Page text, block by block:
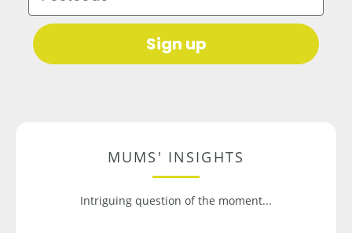
Sign up
MUMS' INSIGHTS
Intriguing question of the moment...